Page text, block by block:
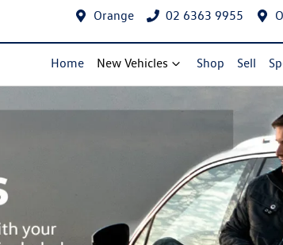
Orange 02 6363 9955
Home New Vehicles Shop Sell